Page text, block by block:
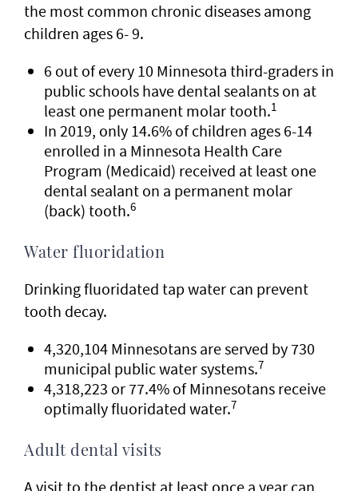
the most common chronic diseases among
children ages 6- 9.
6 out of every 10 Minnesota third-graders in
public schools have dental sealants on at
least one permanent molar tooth.1
In 2019, only 14.6% of children ages 6-14
enrolled in a Minnesota Health Care
Program (Medicaid) received at least one
dental sealant on a permanent molar
(back) tooth.6
Water fluoridation
Drinking fluoridated tap water can prevent
tooth decay.
4,320,104 Minnesotans are served by 730
municipal public water systems.7
4,318,223 or 77.4% of Minnesotans receive
optimally fluoridated water.7
Adult dental visits
A visit to the dentist at least once a year can